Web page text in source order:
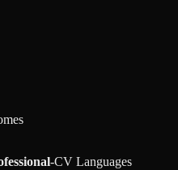
-CV Languages